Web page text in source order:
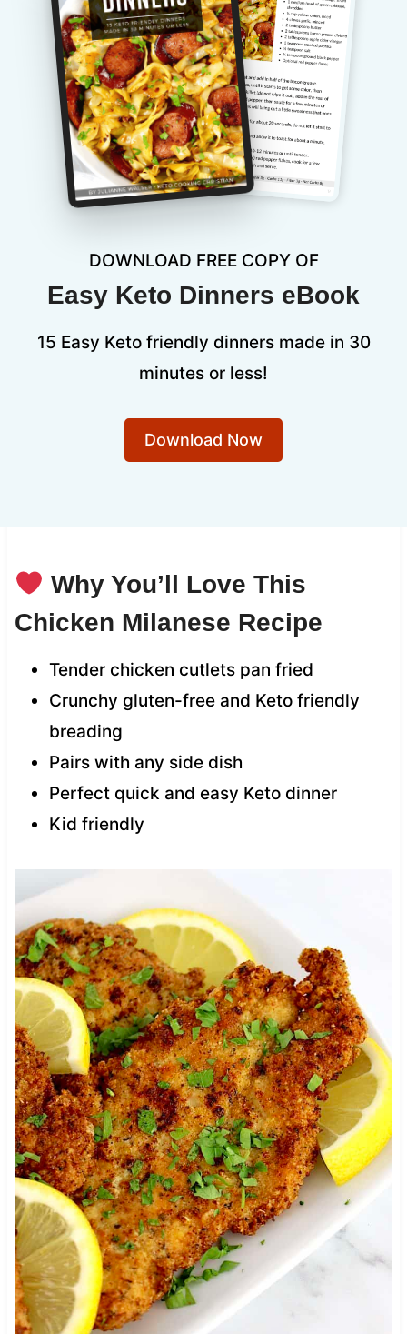
DOWNLOAD FREE COPY OF
Easy Keto Dinners eBook
15 Easy Keto friendly dinners made in 30
minutes or less!
Download Now
Why You’ll Love This
Chicken Milanese Recipe
Tender chicken cutlets pan fried
Crunchy gluten-free and Keto friendly
breading
Pairs with any side dish
Perfect quick and easy Keto dinner
Kid friendly